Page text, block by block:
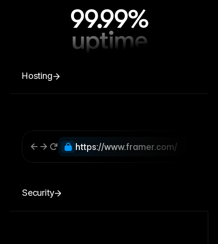
99.99%
uptime
Hosting
https://www.framer.com/
Security